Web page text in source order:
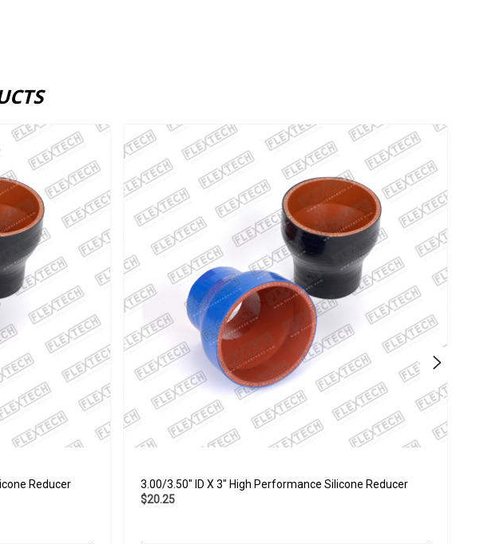
Reducer
3.00/3.50" ID X 3" High Performance Silicone Reducer
$20.25